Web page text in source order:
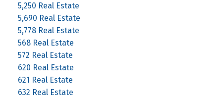
5,250 Real Estate
5,690 Real Estate
5,778 Real Estate
568 Real Estate
572 Real Estate
620 Real Estate
621 Real Estate
632 Real Estate